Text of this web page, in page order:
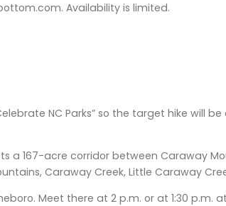
Availability is limited.
NC Parks” so the target hike will
a 167-acre corridor between Caraway
Caraway Creek, Little Caraway
Meet there at 2 p.m. or at 1:30 p.m.